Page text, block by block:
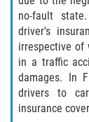
no-fault
driver's
irrespective of
in a traffic
damages. In
drivers to
insurance